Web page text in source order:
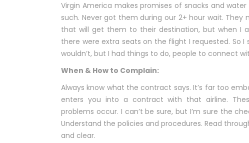
Virgin America makes promises of snacks and
such. Never got them during our 2+ hour wait.
that will get them to their destination, but when I
there were extra seats on the flight I requested. So
wouldn’t, but I had things to do, people to connect
When & How to Complain:
Always know what the contract says. It’s far too
enters you into a contract with that airline.
problems occur. I can’t be sure, but I’m sure the
Understand the policies and procedures. Read
and clear.